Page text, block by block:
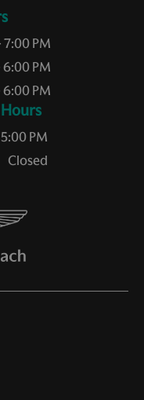
PM
PM
PM
PM
Closed